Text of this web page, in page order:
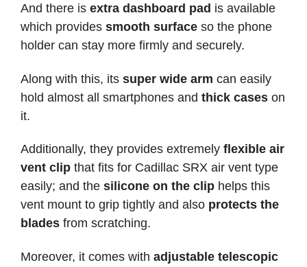
And there is extra dashboard pad is available
which provides smooth surface so the phone
holder can stay more firmly and securely.
Along with this, its super wide arm can easily
hold almost all smartphones and thick cases on
it.
Additionally, they provides extremely flexible air
vent clip that fits for Cadillac SRX air vent type
easily; and the silicone on the clip helps this
vent mount to grip tightly and also protects the
blades from scratching.
Moreover, it comes with adjustable telescopic